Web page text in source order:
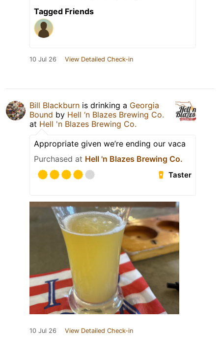
Tagged Friends
10 Jul 26 View Detailed Check-in
Bill Blackburn is drinking a Georgia
Bound by Hell ‘n Blazes Brewing Co.
at Hell 'n Blazes Brewing Co.
Appropriate given we’re ending our vaca
Purchased at Hell 'n Blazes Brewing Co.
Taster
10 Jul 26 View Detailed Check-in